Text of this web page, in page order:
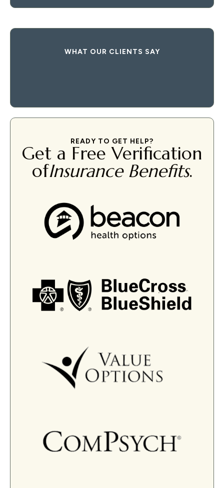
WHAT OUR CLIENTS SAY
READY TO GET HELP?
Get a Free Verification
ofInsurance Benefits.